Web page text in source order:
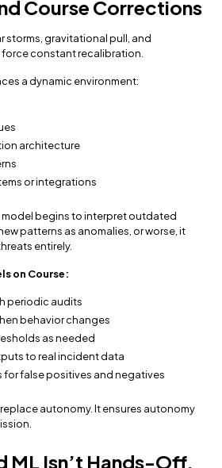
Course Corrections
storms, gravitational pull, and
constant recalibration.
a dynamic environment:
architecture
or integrations
begins to interpret outdated
patterns as anomalies, or worse, it
entirely.
on Course:
periodic audits
behavior changes
as needed
to real incident data
false positives and negatives
autonomy. It ensures autonomy
ML Isn’t Hands-Off.